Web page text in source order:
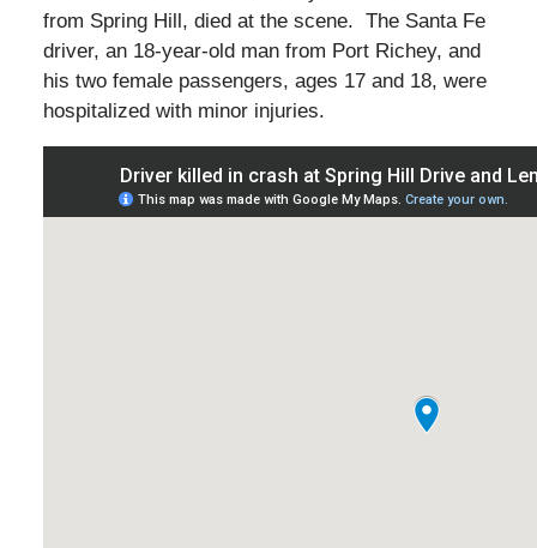
from Spring Hill, died at the scene. The Santa Fe
driver, an 18-year-old man from Port Richey, and
his two female passengers, ages 17 and 18, were
hospitalized with minor injuries.